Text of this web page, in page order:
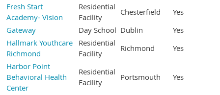
Fresh Start
Academy- Vision
Residential
Facility
Chesterfield
Yes
Gateway
Day School Dublin
Yes
Hallmark Youthcare
Richmond
Residential
Facility
Richmond
Yes
Harbor Point
Behavioral Health
Center
Residential
Facility
Portsmouth Yes